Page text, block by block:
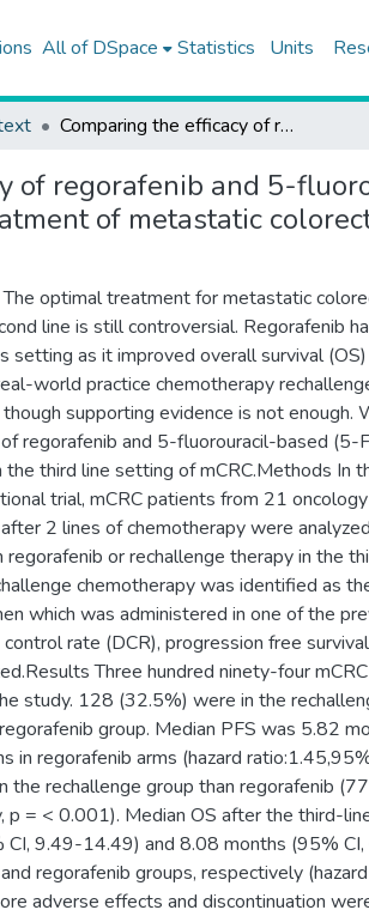
All of DSpace Statistics Units
Comparing the efficacy of regorafenib and 5-fluorouracil-based rechallenge chemotherapy in the third-line treatment of metastatic colorectal cancer
of regorafenib and 5-
of metastatic
optimal treatment for metastatic
line is still controversial. Regorafenib
setting as it improved overall survival
world practice chemotherapy
supporting evidence is not enough.
regorafenib and 5-fluorouracil-based (5-
third line setting of mCRC.Methods In
trial, mCRC patients from 21
2 lines of chemotherapy were
or rechallenge therapy in the
chemotherapy was identified as
which was administered in one of the
control rate (DCR), progression free
Three hundred ninety-four
study. 128 (32.5%) were in the
group. Median PFS was 5.82
in regorafenib arms (hazard
the rechallenge group than regorafenib
p = < 0.001). Median OS after the third-
CI, 9.49-14.49) and 8.08 months (95%
regorafenib groups, respectively
adverse effects and discontinuation